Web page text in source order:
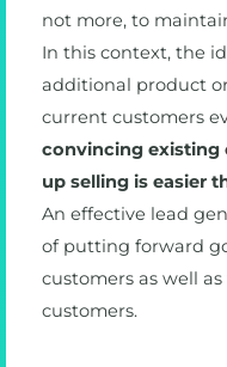
not more, to
In this context, the
additional product
current customers
convincing existing
up selling is easier
An effective lead
of putting forward
customers as well
customers.